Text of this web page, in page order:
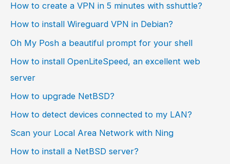
How to create a VPN in 5 minutes with sshuttle?
How to install Wireguard VPN in Debian?
Oh My Posh a beautiful prompt for your shell
How to install OpenLiteSpeed, an excellent web
server
How to upgrade NetBSD?
How to detect devices connected to my LAN?
Scan your Local Area Network with Ning
How to install a NetBSD server?